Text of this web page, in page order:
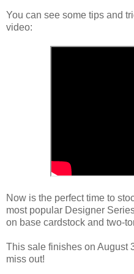
You can see some tips and
video:
Now is the perfect time to
most popular Designer
on base cardstock and two-
This sale finishes on August
miss out!